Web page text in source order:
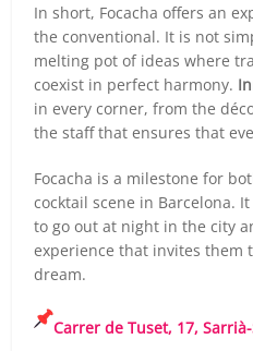
In short, Focacha offers an
the conventional. It is not
melting pot of ideas where
coexist in perfect harmony.
in every corner, from the
the staff that ensures that
Focacha is a milestone for
cocktail scene in Barcelona.
to go out at night in the city
experience that invites them
dream.
Carrer de Tuset, 17,